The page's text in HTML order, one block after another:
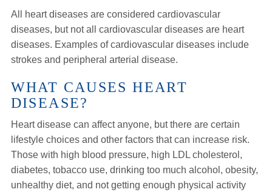
All heart diseases are considered cardiovascular
diseases, but not all cardiovascular diseases are heart
diseases. Examples of cardiovascular diseases include
strokes and peripheral arterial disease.
WHAT CAUSES HEART
DISEASE?
Heart disease can affect anyone, but there are certain
lifestyle choices and other factors that can increase risk.
Those with high blood pressure, high LDL cholesterol,
diabetes, tobacco use, drinking too much alcohol, obesity,
unhealthy diet, and not getting enough physical activity